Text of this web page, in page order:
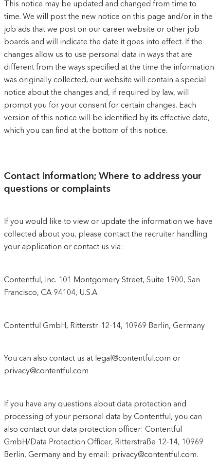
This notice may be updated and changed from time to
time. We will post the new notice on this page and/or in the
job ads that we post on our career website or other job
boards and will indicate the date it goes into effect. If the
changes allow us to use personal data in ways that are
different from the ways specified at the time the information
was originally collected, our website will contain a special
notice about the changes and, if required by law, will
prompt you for your consent for certain changes. Each
version of this notice will be identified by its effective date,
which you can find at the bottom of this notice.
Contact information; Where to address your
questions or complaints
If you would like to view or update the information we have
collected about you, please contact the recruiter handling
your application or contact us via:
Contentful, Inc. 101 Montgomery Street, Suite 1900, San
Francisco, CA 94104, U.S.A.
Contentful GmbH, Ritterstr. 12-14, 10969 Berlin, Germany
You can also contact us at legal@contentful.com or
privacy@contentful.com
If you have any questions about data protection and
processing of your personal data by Contentful, you can
also contact our data protection officer: Contentful
GmbH/Data Protection Officer, Ritterstraße 12-14, 10969
Berlin, Germany and by email: privacy@contentful.com.